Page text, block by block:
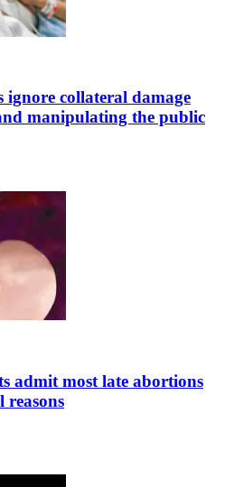
ignore collateral damage
manipulating the public
admit most late abortions
reasons